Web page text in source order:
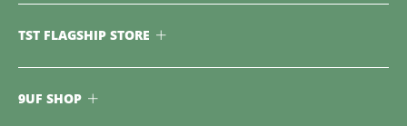
TST FLAGSHIP STORE
9UF SHOP